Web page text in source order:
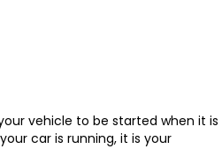
vehicle to be started when it is
car is running, it is your